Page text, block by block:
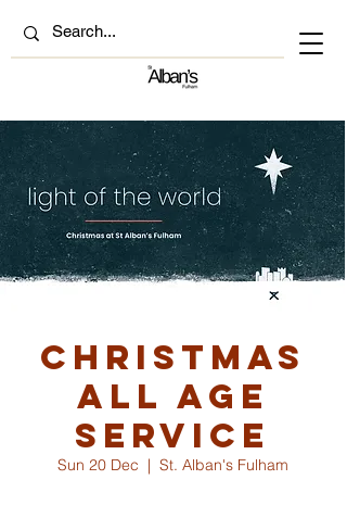
Christmas
All Age
Service
Sun 20 Dec
  |
St. Alban's Fulham